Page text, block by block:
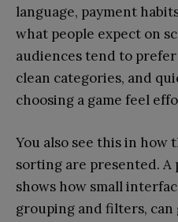
language, payment
what people expect on
audiences tend to
clean categories, and
choosing a game feel
You also see this in how
sorting are presented. A
shows how small
grouping and filters,